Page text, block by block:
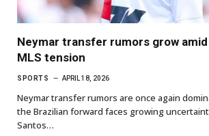
Neymar transfer rumors grow
MLS tension
SPORTS APRIL 18, 2026
Neymar transfer rumors are once again
the Brazilian forward faces growing
Santos…